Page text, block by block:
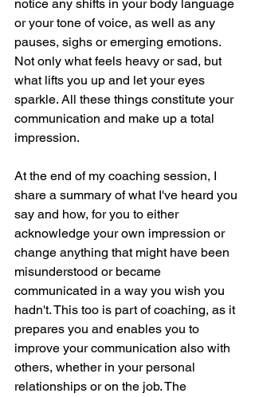
notice any shifts in your body language
or your tone of voice, as well as any
pauses, sighs or emerging emotions.
Not only what feels heavy or sad, but
what lifts you up and let your eyes
sparkle. All these things constitute your
communication and make up a total
impression.
At the end of my coaching session, I
share a summary of what I've heard you
say and how, for you to either
acknowledge your own impression or
change anything that might have been
misunderstood or became
communicated in a way you wish you
hadn't. This too is part of coaching, as it
prepares you and enables you to
improve your communication also with
others, whether in your personal
relationships or on the job. The